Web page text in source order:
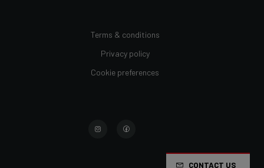
CONTACT US
Terms & conditions
Privacy policy
Cookie preferences